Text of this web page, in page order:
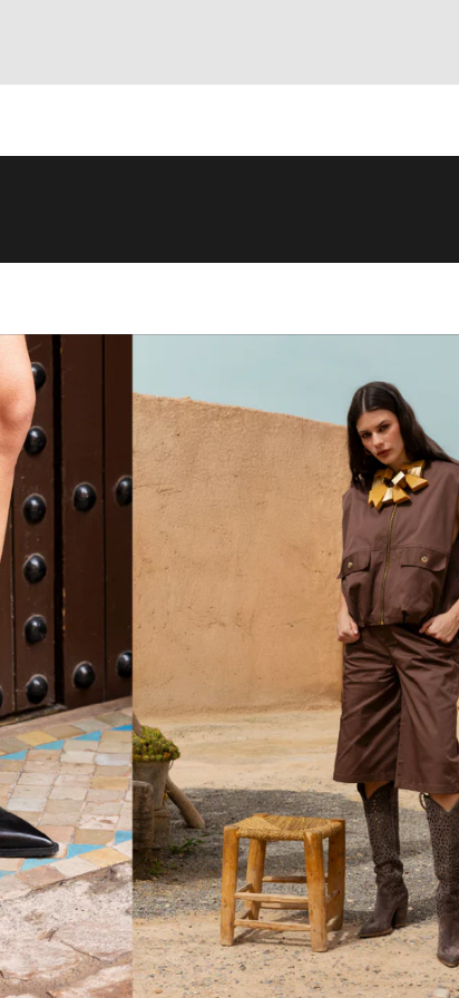
the authenticity of materials, inspired by the Japanese concept of
before and after photos.